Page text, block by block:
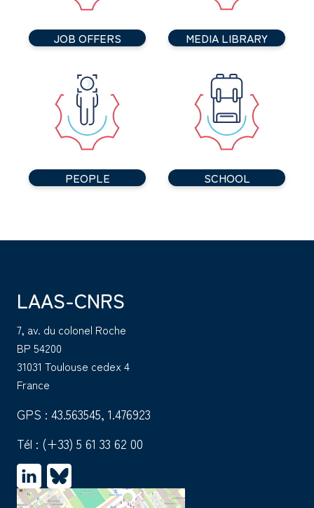
JOB OFFERS MEDIA LIBRARY
PEOPLE SCHOOL
LAAS-CNRS
7, av. du colonel Roche
BP 54200
31031 Toulouse cedex 4
France
GPS : 43.563545, 1.476923
Tél : (+33) 5 61 33 62 00